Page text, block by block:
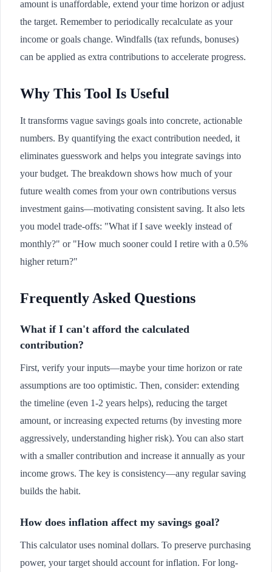
amount is unaffordable, extend your time horizon or adjust
the target. Remember to periodically recalculate as your
income or goals change. Windfalls (tax refunds, bonuses)
can be applied as extra contributions to accelerate progress.
Why This Tool Is Useful
It transforms vague savings goals into concrete, actionable
numbers. By quantifying the exact contribution needed, it
eliminates guesswork and helps you integrate savings into
your budget. The breakdown shows how much of your
future wealth comes from your own contributions versus
investment gains—motivating consistent saving. It also lets
you model trade-offs: "What if I save weekly instead of
monthly?" or "How much sooner could I retire with a 0.5%
higher return?"
Frequently Asked Questions
What if I can't afford the calculated
contribution?
First, verify your inputs—maybe your time horizon or rate
assumptions are too optimistic. Then, consider: extending
the timeline (even 1-2 years helps), reducing the target
amount, or increasing expected returns (by investing more
aggressively, understanding higher risk). You can also start
with a smaller contribution and increase it annually as your
income grows. The key is consistency—any regular saving
builds the habit.
How does inflation affect my savings goal?
This calculator uses nominal dollars. To preserve purchasing
power, your target should account for inflation. For long-